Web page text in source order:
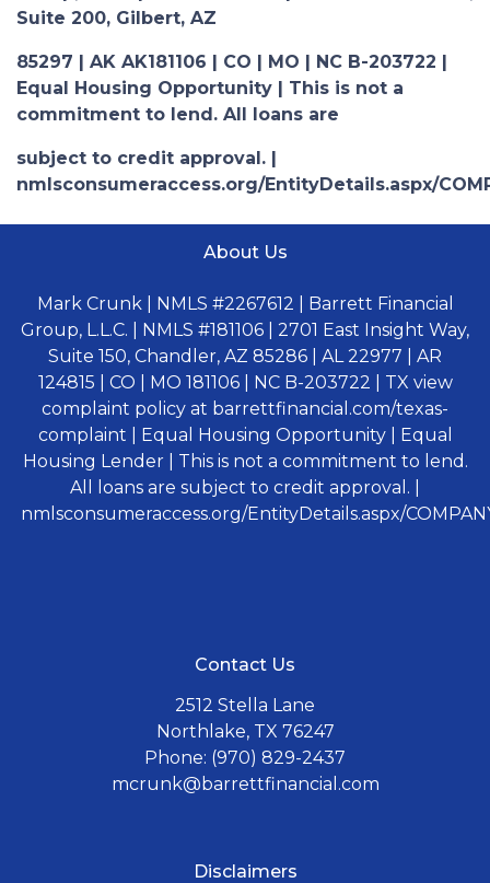
Suite 200, Gilbert, AZ
85297 | AK AK181106 | CO | MO | NC B-203722 |
Equal Housing Opportunity | This is not a
commitment to lend. All loans are
subject to credit approval. |
nmlsconsumeraccess.org/EntityDetails.aspx/
About Us
Mark Crunk | NMLS #2267612 | Barrett Financial
Group, L.L.C. | NMLS #181106 | 2701 East Insight Way,
Suite 150, Chandler, AZ 85286 | AL 22977 | AR
124815 | CO | MO 181106 | NC B-203722 | TX view
complaint policy at barrettfinancial.com/texas-
complaint | Equal Housing Opportunity | Equal
Housing Lender | This is not a commitment to lend.
All loans are subject to credit approval. |
nmlsconsumeraccess.org/EntityDetails.aspx/
Contact Us
2512 Stella Lane
Northlake, TX 76247
Phone: (970) 829-2437
mcrunk@barrettfinancial.com
Disclaimers